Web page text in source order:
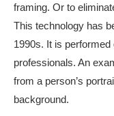
framing. Or to
This technology has
1990s. It is
professionals. An
from a person’s
background.